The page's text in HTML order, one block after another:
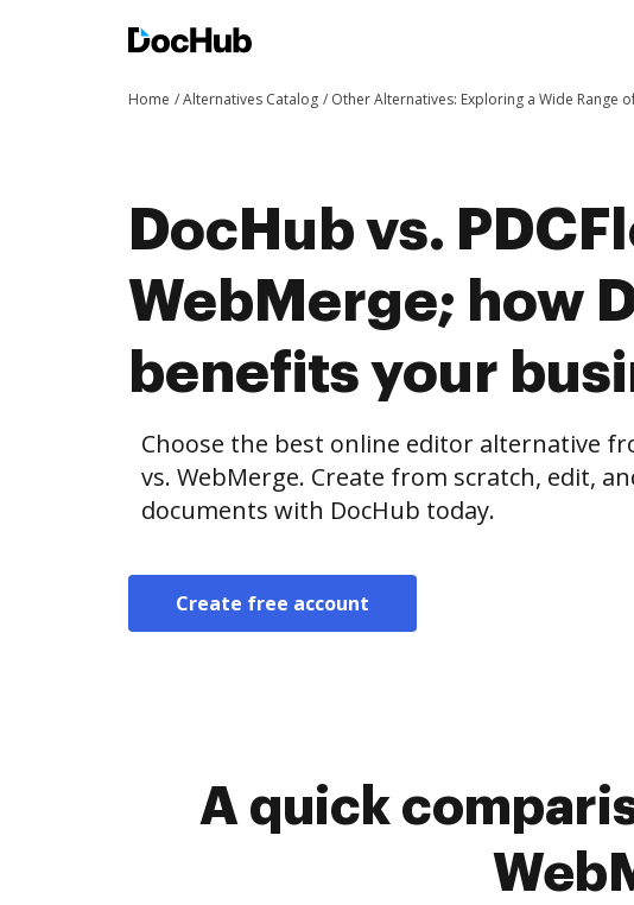
Home Alternatives Catalog Other Alternatives: Exploring a Wide Range
DocHub vs.
WebMerge; how
benefits your
Choose the best online editor alternative
vs. WebMerge. Create from scratch, edit,
documents with DocHub today.
Create free account
A quick